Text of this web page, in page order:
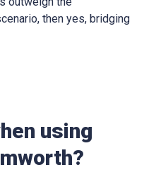
then yes, bridging
using